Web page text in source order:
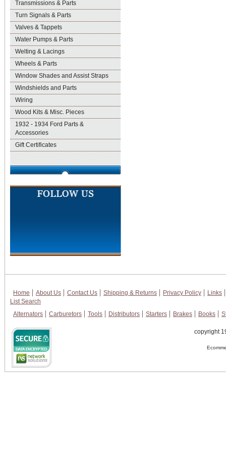
Transmissions & Parts
Turn Signals & Parts
Valves & Tappets
Water Pumps & Parts
Welting & Lacings
Wheels & Parts
Window Shades and Assist Straps
Windshields and Parts
Wiring
Wood Kits & Misc. Pieces
1932 - 1934 Ford Parts &
Accessories
Gift Certificates
Home About Us Contact Us Shipping & Returns Privacy Policy
Links
List Search
Alternators
Carburetors Tools Distributors Starters Brakes Books
copyright